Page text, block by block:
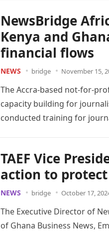
NewsBridge
Kenya and
financial flows
NEWS bridge November 15,
The Accra-based not-for-
capacity building for
conducted training for
TAEF Vice
action to
NEWS bridge October 17,
The Executive Director of
of Ghana Business News,